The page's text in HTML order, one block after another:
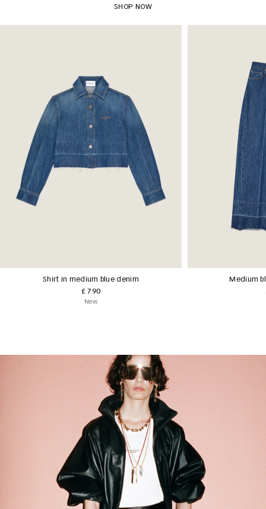
SHOP NOW
Shirt in medium blue denim
£ 790
New
Medium